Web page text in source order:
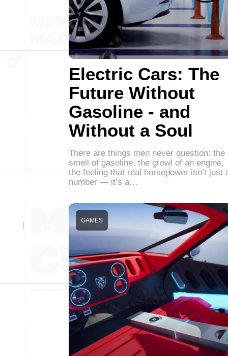
Electric Cars: The
Future Without
Gasoline - and
Without a Soul
There are things men never question: the
smell of gasoline, the growl of an engine,
the feeling that real horsepower isn’t just
number — it’s a…
GAMES